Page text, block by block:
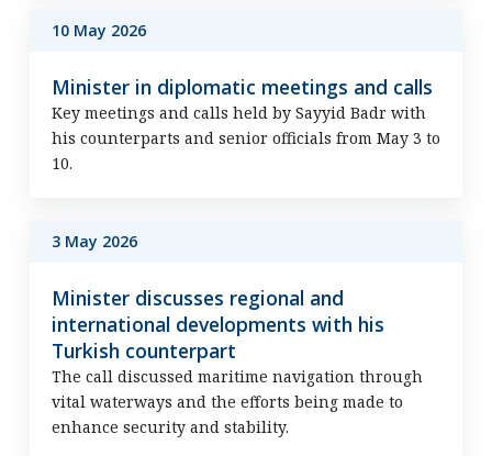
10 May 2026
Minister in diplomatic meetings and calls
Key meetings and calls held by Sayyid Badr with
his counterparts and senior officials from May 3 to
10.
3 May 2026
Minister discusses regional and
international developments with his
Turkish counterpart
The call discussed maritime navigation through
vital waterways and the efforts being made to
enhance security and stability.